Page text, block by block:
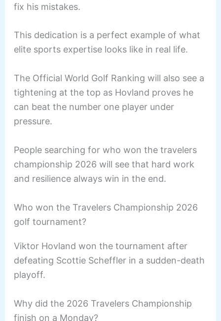
fix his mistakes.
This dedication is a perfect example of what
elite sports expertise looks like in real life.
The Official World Golf Ranking will also see a
tightening at the top as Hovland proves he
can beat the number one player under
pressure.
People searching for who won the travelers
championship 2026 will see that hard work
and resilience always win in the end.
Who won the Travelers Championship 2026
golf tournament?
Viktor Hovland won the tournament after
defeating Scottie Scheffler in a sudden-death
playoff.
Why did the 2026 Travelers Championship
finish on a Monday?